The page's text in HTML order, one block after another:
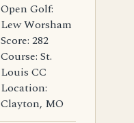
Open Golf:
Lew Worsham
Score: 282
Course: St.
Louis CC
Location:
Clayton, MO